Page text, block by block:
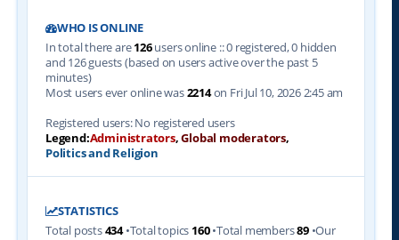
WHO IS ONLINE
In total there are126users online :: 0 registered, 0 hidden
and 126 guests (based on users active over the past 5
minutes)
Most users ever online was2214on Fri Jul 10, 2026 2:45 am
Registered users: No registered users
Legend:Administrators,Global moderators,
Politics and Religion
STATISTICS
Total posts434•Total topics 160•Total members89•Our